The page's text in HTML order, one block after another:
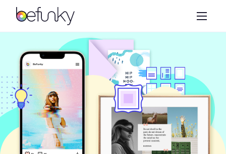
BeFunky
Create
Photo Editor
Collage Maker
Graphic Designer